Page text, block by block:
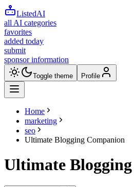
ListedAI
all AI categories
favorites
added today
submit
sponsor information
Toggle theme Profile
Home
marketing
seo
Ultimate Blogging Companion
Ultimate